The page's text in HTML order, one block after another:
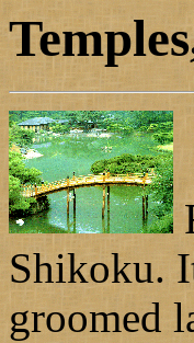
Shikoku.
groomed